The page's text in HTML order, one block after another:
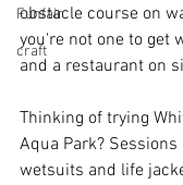
Funfair
craft
obstacle course on
you're not one to get
and a restaurant on
Thinking of trying
Aqua Park?
wetsuits and life